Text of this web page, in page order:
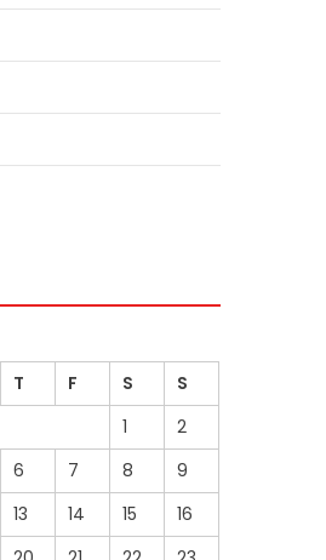
T F S
S
1
2
6 7 8
9
13 14 15
16